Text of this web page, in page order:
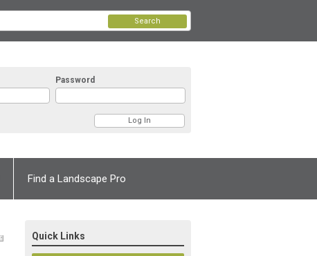
Password
Search
Find a Landscape Pro
Quick Links